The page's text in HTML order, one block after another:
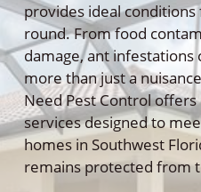
provides ideal
round. From food
damage, ant infestations
more than just a
Need Pest Control
services designed to
homes in Southwest
remains protected from